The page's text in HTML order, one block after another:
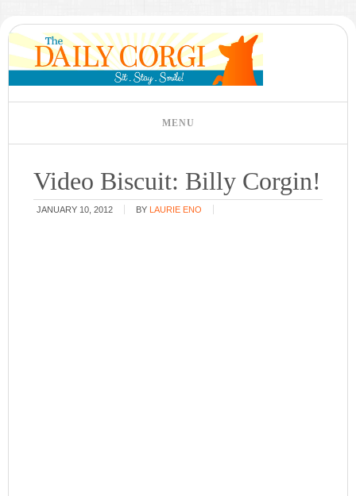
Video Biscuit: Billy Corgin!
JANUARY 10, 2012 BY LAURIE ENO